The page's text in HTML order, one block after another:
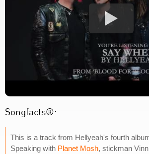
Songfacts®:
This is a track from Hellyeah's fourth
Speaking with Planet Mosh, stickman